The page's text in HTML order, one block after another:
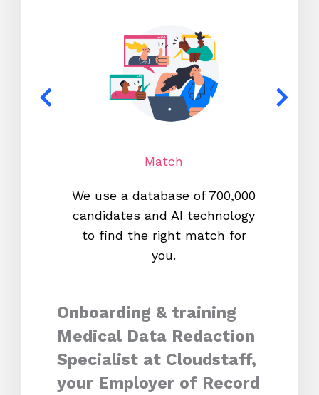
Match
We use a database of 700,000
candidates and AI technology
to find the right match for
you.
Onboarding & training
Medical Data Redaction
Specialist at Cloudstaff,
your Employer of Record